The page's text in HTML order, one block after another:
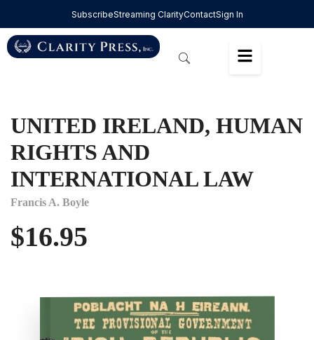
SubscribeStreaming ClarityContactSign In
UNITED IRELAND, HUMAN
RIGHTS AND
INTERNATIONAL LAW
Francis A. Boyle
$16.95